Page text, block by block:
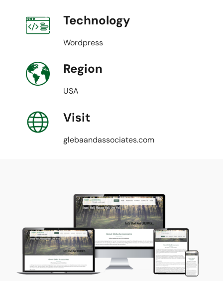
Technology
Wordpress
Region
USA
Visit
glebaandassociates.com